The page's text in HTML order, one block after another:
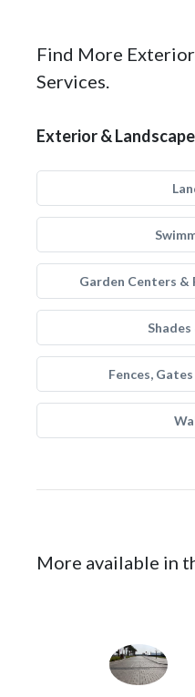
Find More
Services.
Exterior &
Garden Centers &
Fences,
More available in